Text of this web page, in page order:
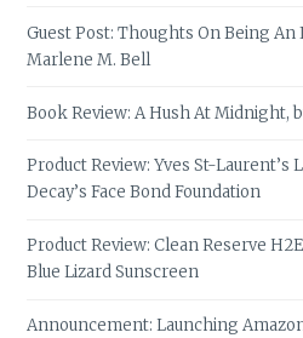
Guest Post: Thoughts On Being
Marlene M. Bell
Book Review: A Hush At Midnight,
Product Review: Yves St-
Decay’s Face Bond Foundation
Product Review: Clean Reserve
Blue Lizard Sunscreen
Announcement: Launching